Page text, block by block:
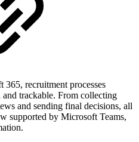
recruitment processes
trackable. From collecting
and sending final decisions, all
supported by Microsoft Teams,